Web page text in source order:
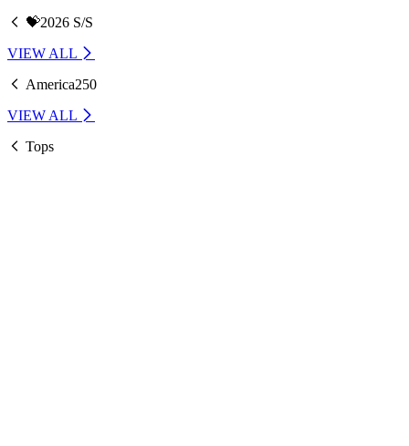
💝2026 S/S
VIEW ALL
America250
VIEW ALL
Tops